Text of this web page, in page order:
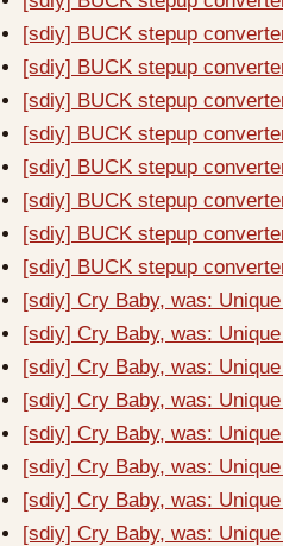
[sdiy] BUCK stepup
[sdiy] BUCK stepup
[sdiy] BUCK stepup
[sdiy] BUCK stepup
[sdiy] BUCK stepup
[sdiy] BUCK stepup
[sdiy] BUCK stepup
[sdiy] BUCK stepup
[sdiy] Cry Baby, was:
[sdiy] Cry Baby, was:
[sdiy] Cry Baby, was:
[sdiy] Cry Baby, was:
[sdiy] Cry Baby, was:
[sdiy] Cry Baby, was:
[sdiy] Cry Baby, was:
[sdiy] Cry Baby, was: